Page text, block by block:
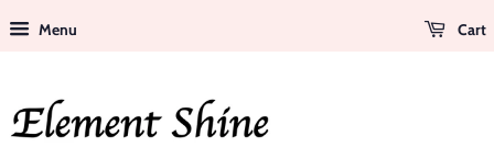
Menu Cart